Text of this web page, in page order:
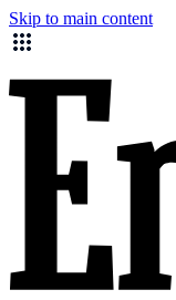
Skip to main content